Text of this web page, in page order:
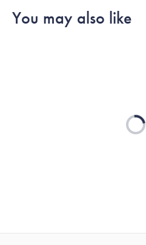
James
James
You may also like
Loading...